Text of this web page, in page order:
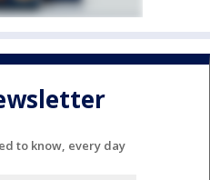
to know, every day